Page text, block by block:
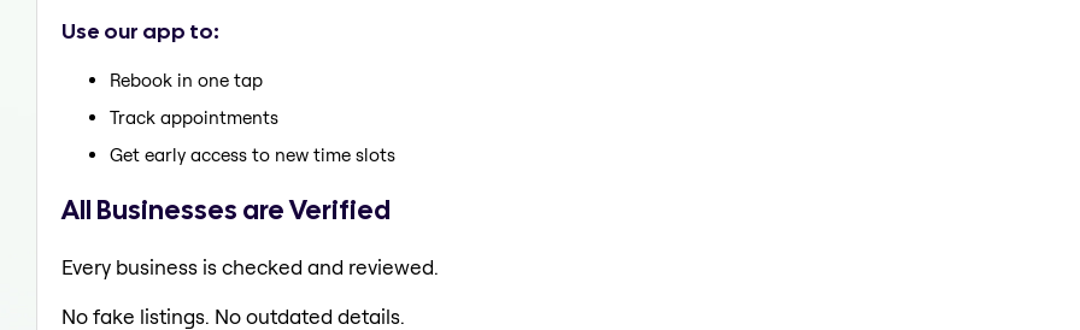
Use our app to:
Rebook in one tap
Track appointments
Get early access to new time slots
All Businesses are Verified
Every business is checked and reviewed.
No fake listings. No outdated details.